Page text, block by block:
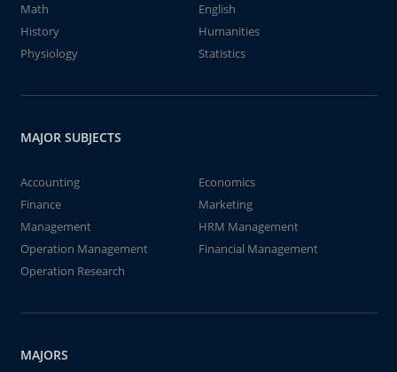
Math
English
History
Humanities
Physiology
Statistics
MAJOR SUBJECTS
Accounting
Economics
Finance
Marketing
Management
HRM Management
Operation Management
Financial Management
Operation Research
MAJORS